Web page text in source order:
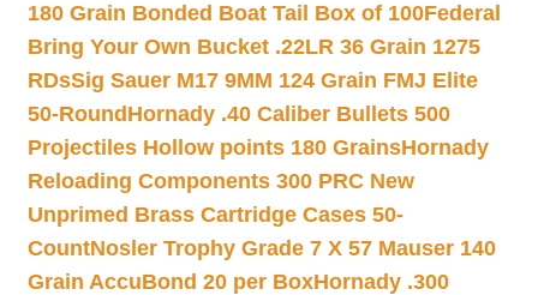
180 Grain Bonded Boat Tail Box of 100Federal
Bring Your Own Bucket .22LR 36 Grain 1275
RDsSig Sauer M17 9MM 124 Grain FMJ Elite
50-Round Hornady .40 Caliber Bullets 500
Projectiles Hollow points 180 GrainsHornady
Reloading Components 300 PRC New
Unprimed Brass Cartridge Cases 50-
CountNosler Trophy Grade 7 X 57 Mauser 140
Grain AccuBond 20 per BoxHornady .300